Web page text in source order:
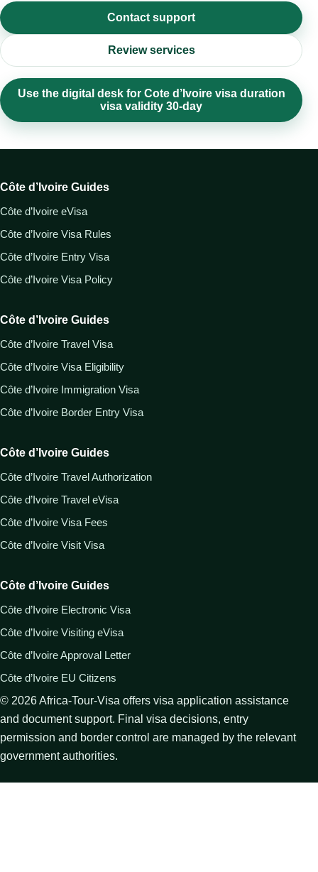
Contact support
Review services
Use the digital desk for Cote d’Ivoire visa duration
visa validity 30-day
Côte d’Ivoire Guides
Côte d’Ivoire eVisa
Côte d’Ivoire Visa Rules
Côte d’Ivoire Entry Visa
Côte d’Ivoire Visa Policy
Côte d’Ivoire Guides
Côte d’Ivoire Travel Visa
Côte d’Ivoire Visa Eligibility
Côte d’Ivoire Immigration Visa
Côte d’Ivoire Border Entry Visa
Côte d’Ivoire Guides
Côte d’Ivoire Travel Authorization
Côte d’Ivoire Travel eVisa
Côte d’Ivoire Visa Fees
Côte d’Ivoire Visit Visa
Côte d’Ivoire Guides
Côte d’Ivoire Electronic Visa
Côte d’Ivoire Visiting eVisa
Côte d’Ivoire Approval Letter
Côte d’Ivoire EU Citizens
© 2026Africa-Tour-Visa offers visa application assistance
and document support. Final visa decisions, entry
permission and border control are managed by the relevant
government authorities.